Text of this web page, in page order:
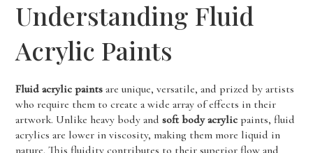
Understanding Fluid
Acrylic Paints
Fluid acrylic paints are unique, versatile, and prized by artists
who require them to create a wide array of effects in their
artwork. Unlike heavy body andsoft body acrylic paints, fluid
acrylics are lower in viscosity, making them more liquid in
nature. This fluidity contributes to their superior flow and